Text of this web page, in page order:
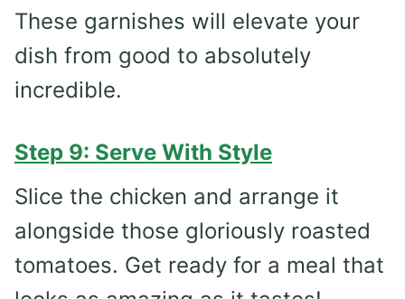
These garnishes will elevate your
dish from good to absolutely
incredible.
Step 9: Serve With Style
Slice the chicken and arrange it
alongside those gloriously roasted
tomatoes. Get ready for a meal that